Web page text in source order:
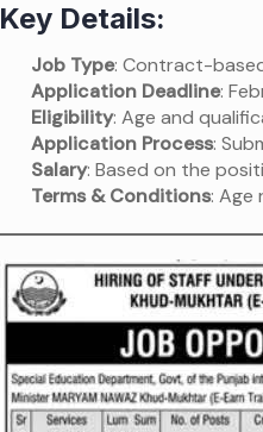
Key Details:
Job Type: Contract-
Application Deadline:
Eligibility: Age and
Application Process:
Salary: Based on the
Terms & Conditions: Age